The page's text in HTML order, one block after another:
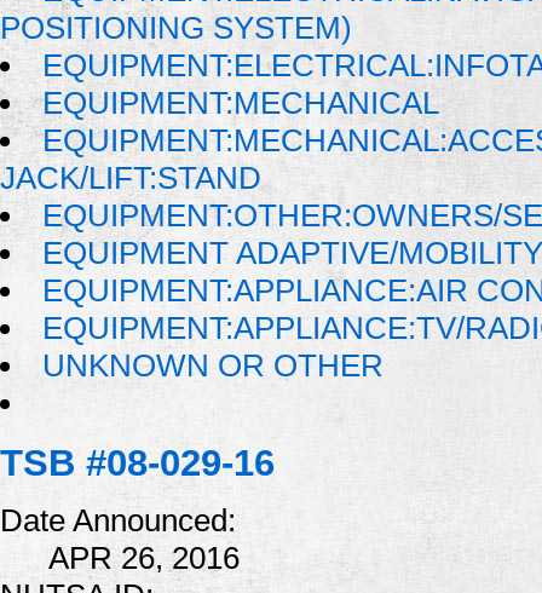
POSITIONING SYSTEM)
EQUIPMENT:MECHANICAL
JACK/LIFT:STAND
EQUIPMENT:OTHER:OWNERS/
EQUIPMENT ADAPTIVE/
EQUIPMENT:APPLIANCE:AIR
EQUIPMENT:APPLIANCE:TV/
UNKNOWN OR OTHER
TSB #08-029-16
Date Announced:
APR 26, 2016